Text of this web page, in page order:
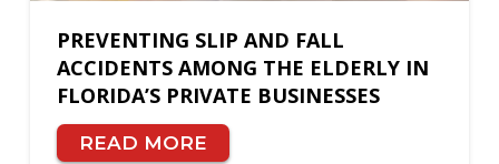
PREVENTING SLIP AND FALL
ACCIDENTS AMONG THE ELDERLY IN
FLORIDA’S PRIVATE BUSINESSES
READ MORE